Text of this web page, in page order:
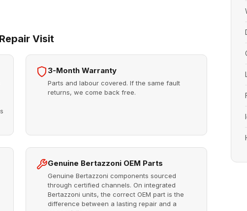
Visit
3-Month Warranty
Parts and labour covered. If the same fault
returns, we come back free.
Genuine Bertazzoni OEM Parts
Genuine Bertazzoni components sourced
through certified channels. On integrated
Bertazzoni units, the correct OEM part is the
difference between a lasting repair and a